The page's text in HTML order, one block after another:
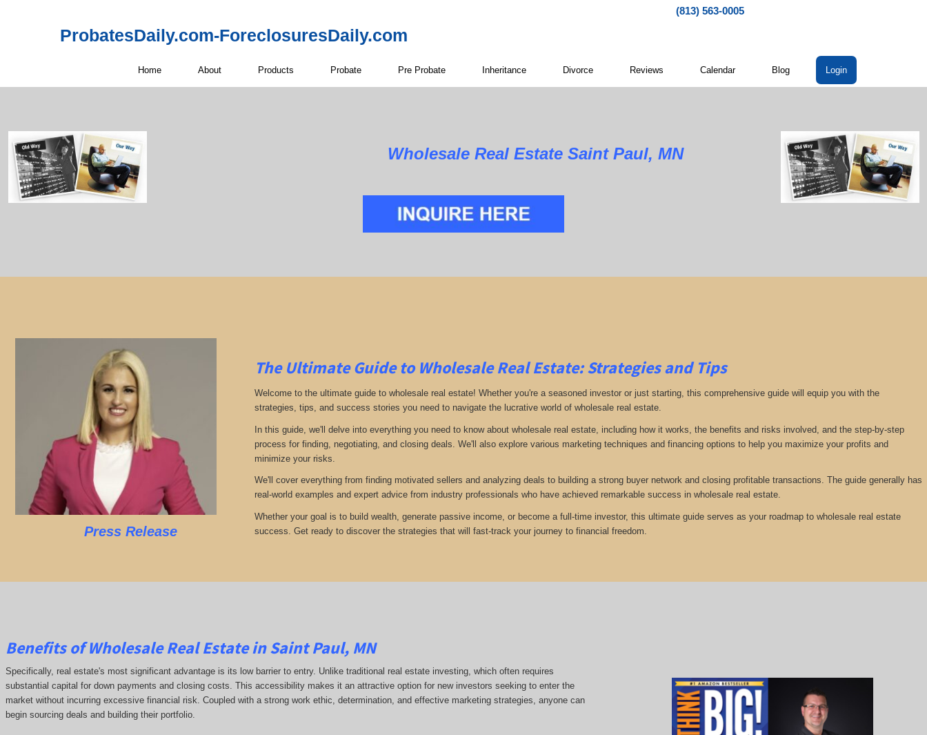
(813) 563-0005
ProbatesDaily.com-ForeclosuresDaily.com
Home About Products Probate Pre Probate Inheritance Divorce Reviews Calendar Blog Login
Wholesale Real Estate Saint Paul, MN
Press Release
The Ultimate Guide to Wholesale Real Estate: Strategies and Tips
Welcome to the ultimate guide to wholesale real estate! Whether you're a seasoned investor or just starting, this comprehensive guide will equip you with the
strategies, tips, and success stories you need to navigate the lucrative world of wholesale real estate.
In this guide, we'll delve into everything you need to know about wholesale real estate, including how it works, the benefits and risks involved, and the step-by-step
process for finding, negotiating, and closing deals. We'll also explore various marketing techniques and financing options to help you maximize your profits and
minimize your risks.
We'll cover everything from finding motivated sellers and analyzing deals to building a strong buyer network and closing profitable transactions. The guide generally has
real-world examples and expert advice from industry professionals who have achieved remarkable success in wholesale real estate.
Whether your goal is to build wealth, generate passive income, or become a full-time investor, this ultimate guide serves as your roadmap to wholesale real estate
success. Get ready to discover the strategies that will fast-track your journey to financial freedom.
Benefits of Wholesale Real Estate in Saint Paul, MN
Specifically, real estate's most significant advantage is its low barrier to entry. Unlike traditional real estate investing, which often requires
substantial capital for down payments and closing costs. This accessibility makes it an attractive option for new investors seeking to enter the
market without incurring excessive financial risk. Coupled with a strong work ethic, determination, and effective marketing strategies, anyone can
begin sourcing deals and building their portfolio.